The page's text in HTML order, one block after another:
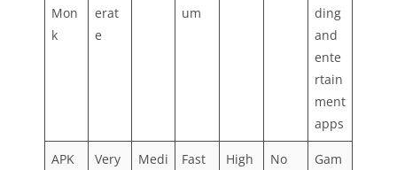
Mon
k
erat
e
um
ding
and
ente
rtain
ment
apps
APK
Very
Medi
Fast High No
Gam